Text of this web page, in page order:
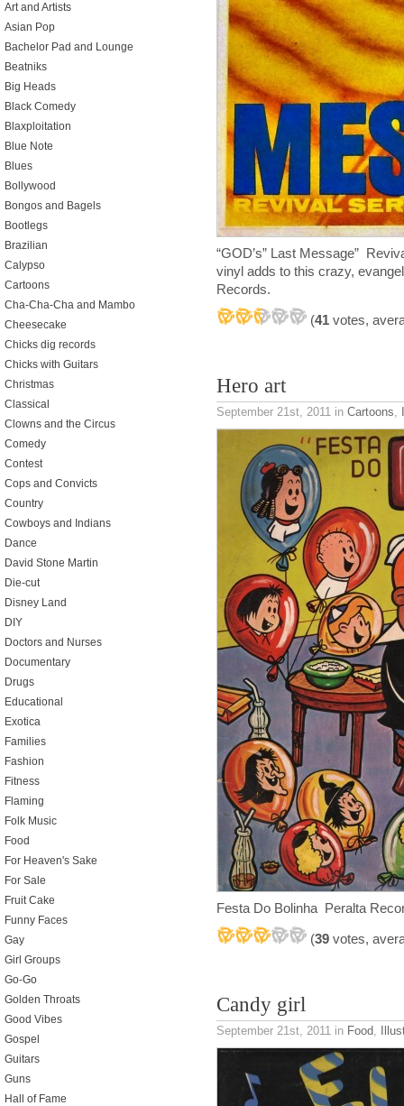
“GOD’s” Last Message”
vinyl adds to this crazy,
Records.
(41 votes,
Hero art
September 21st, 2011 in Cartoons
Festa Do Bolinha Peralta
(39 votes,
Candy girl
September 21st, 2011 in Food
Art and Artists
Asian Pop
Bachelor Pad and Lounge
Beatniks
Big Heads
Black Comedy
Blaxploitation
Blue Note
Blues
Bollywood
Bongos and Bagels
Bootlegs
Brazilian
Calypso
Cartoons
Cha-Cha-Cha and Mambo
Cheesecake
Chicks dig records
Chicks with Guitars
Christmas
Classical
Clowns and the Circus
Comedy
Contest
Cops and Convicts
Country
Cowboys and Indians
Dance
David Stone Martin
Die-cut
Disney Land
DIY
Doctors and Nurses
Documentary
Drugs
Educational
Exotica
Families
Fashion
Fitness
Flaming
Folk Music
Food
For Heaven's Sake
For Sale
Fruit Cake
Funny Faces
Gay
Girl Groups
Go-Go
Golden Throats
Good Vibes
Gospel
Guitars
Guns
Hall of Fame